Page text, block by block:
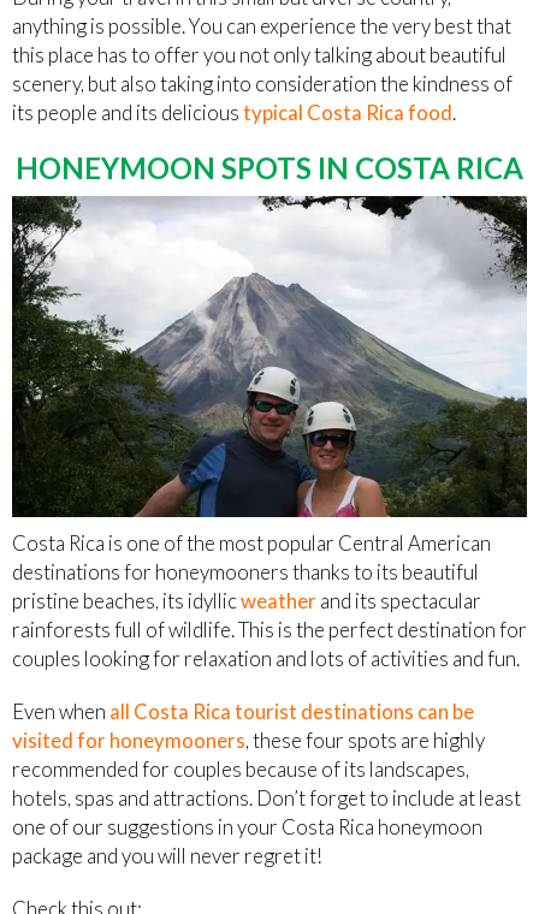
anything is possible. You can experience the very best that
this place has to offer you not only talking about beautiful
scenery, but also taking into consideration the kindness of
its people and its delicioustypical Costa Rica food.
HONEYMOON SPOTS IN COSTA RICA
Costa Rica is one of the most popular Central American
destinations for honeymooners thanks to its beautiful
pristine beaches, its idyllicweatherand its spectacular
rainforests full of wildlife. This is the perfect destination for
couples looking for relaxation and lots of activities and fun.
Even when all Costa Rica tourist destinations can be
visited for honeymooners, these four spots are highly
recommended for couples because of its landscapes,
hotels, spas and attractions. Don’t forget to include at least
one of our suggestions in your Costa Rica honeymoon
package and you will never regret it!
Check this out: